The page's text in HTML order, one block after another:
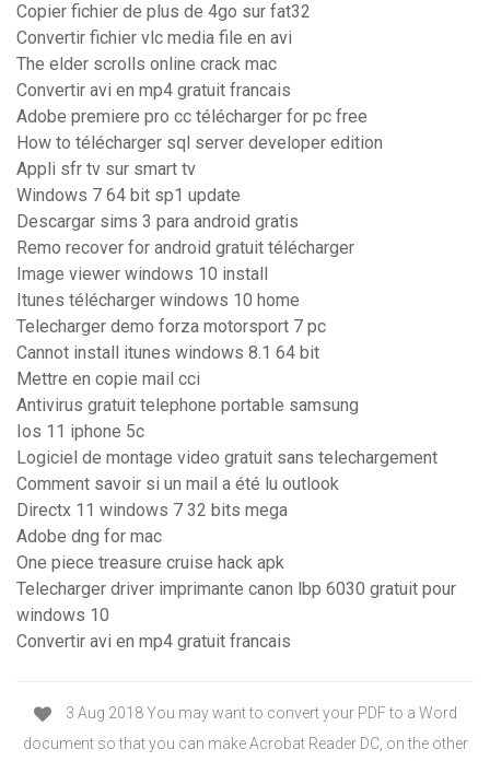
Copier fichier de plus de 4go sur fat32
Convertir fichier vlc media file en avi
The elder scrolls online crack mac
Convertir avi en mp4 gratuit francais
Adobe premiere pro cc télécharger for pc free
How to télécharger sql server developer edition
Appli sfr tv sur smart tv
Windows 7 64 bit sp1 update
Descargar sims 3 para android gratis
Remo recover for android gratuit télécharger
Image viewer windows 10 install
Itunes télécharger windows 10 home
Telecharger demo forza motorsport 7 pc
Cannot install itunes windows 8.1 64 bit
Mettre en copie mail cci
Antivirus gratuit telephone portable samsung
Ios 11 iphone 5c
Logiciel de montage video gratuit sans telechargement
Comment savoir si un mail a été lu outlook
Directx 11 windows 7 32 bits mega
Adobe dng for mac
One piece treasure cruise hack apk
Telecharger driver imprimante canon lbp 6030 gratuit pour
windows 10
Convertir avi en mp4 gratuit francais
3 Aug 2018 You may want to convert your PDF to a Word
document so that you can make Acrobat Reader DC, on the other